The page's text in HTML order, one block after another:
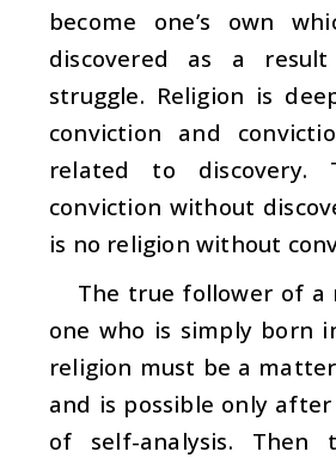
become one’s own
discovered as a
struggle. Religion is
conviction and
related to discovery.
conviction without
is no religion without
The true follower of a
one who is simply born
religion must be a
and is possible only
of self-analysis. Then